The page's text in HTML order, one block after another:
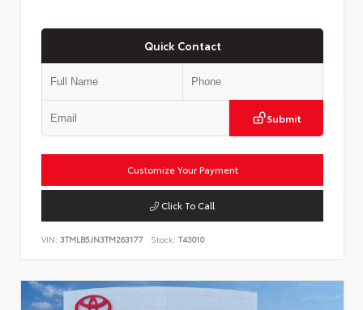
Quick Contact
Submit
Customize Your Payment
Click To Call
VIN: 3TMLB5JN3TM263177 Stock: T43010